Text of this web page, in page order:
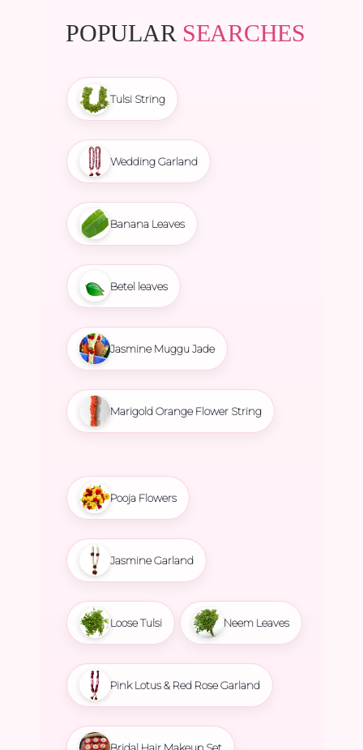
POPULAR SEARCHES
Tulsi String
Wedding Garland
Banana Leaves
Betel leaves
Jasmine Muggu Jade
Marigold Orange Flower String
Pooja Flowers
Jasmine Garland
Loose Tulsi Neem Leaves
Pink Lotus & Red Rose Garland
Bridal Hair Makeup Set